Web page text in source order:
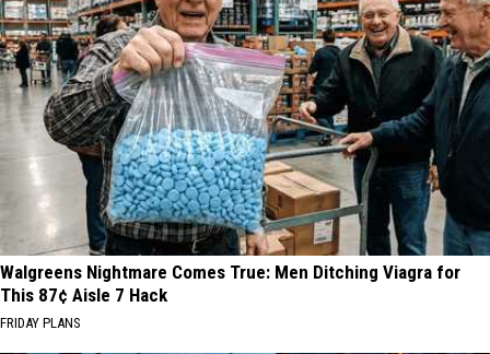
Residents
Walgreens Nightmare Comes True: Men Ditching Viagra for
This 87¢ Aisle 7 Hack
FRIDAY PLANS